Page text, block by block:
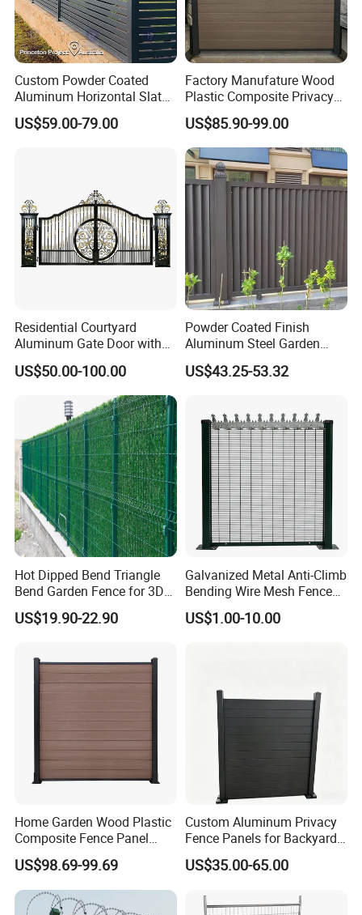
Community School
Park Garden
Highway Airport
Farmland Construction site
Prison Residential Borderline
Custom Powder Coated
Aluminum Horizontal Slat
Fence System for Peoject
US$59.00-79.00
Factory Manufature Wood
Plastic Composite Privacy
Fence Garden Aluminum
Fence Panel WPC Fencing
US$85.90-99.00
Residential Courtyard
Aluminum Gate Door with
Automatic Intelligent
Operators Aluminum
US$50.00-100.00
Powder Coated Finish
Aluminum Steel Garden
Privacy Decorative Metal
Fence for Residential
US$43.25-53.32
Hot Dipped Bend Triangle
Bend Garden Fence for 3D
Curved Mesh Fence
US$19.90-22.90
Galvanized Metal Anti-Climb
Bending Wire Mesh Fence
Panel, Heavy Duty Zinc-
Aluminum Steel Security
US$1.00-10.00
Home Garden Wood Plastic
Composite Fence Panel
Waterproof Wind Resistant
Easy Installation
US$98.69-99.69
Custom Aluminum Privacy
Fence Panels for Backyards
Patios and Gardens
US$35.00-65.00